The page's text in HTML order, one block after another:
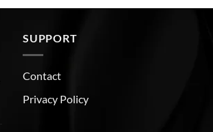
SUPPORT
Contact
Privacy Policy